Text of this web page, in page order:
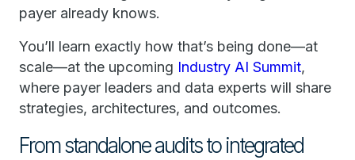
payer already knows.
You’ll learn exactly how that’s being done—at
scale—at the upcoming Industry AI Summit,
where payer leaders and data experts will share
strategies, architectures, and outcomes.
From standalone audits to integrated